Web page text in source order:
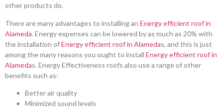
other products do.
There are many advantages to installing an Energy efficient roof in
Alameda. Energy expenses can be lowered by as much as 20% with
the installation ofEnergy efficient roof in Alamedas, and this is just
among the many reasons you ought to install Energy efficient roof in
Alamedas. Energy Effectiveness roofs also use a range of other
benefits such as:
Better air quality
Minimized sound levels